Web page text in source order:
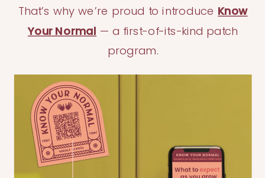
That’s why we’re proud to introduceKnow
Your Normal — a first-of-its-kind patch
program.